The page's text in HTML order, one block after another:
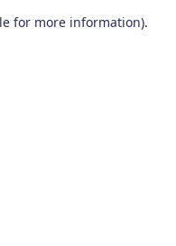
for more information).